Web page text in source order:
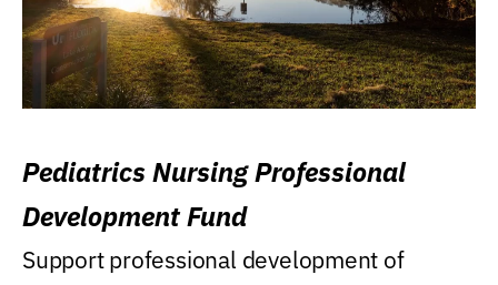
Pediatrics Nursing Professional
Development Fund
Support professional development of